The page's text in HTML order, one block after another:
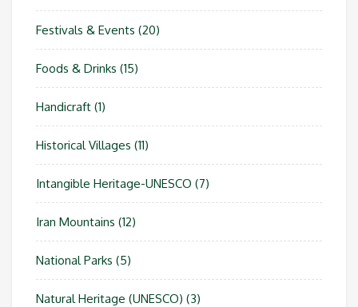
Festivals & Events (20)
Foods & Drinks (15)
Handicraft (1)
Historical Villages (11)
Intangible Heritage-UNESCO (7)
Iran Mountains (12)
National Parks (5)
Natural Heritage (UNESCO) (3)